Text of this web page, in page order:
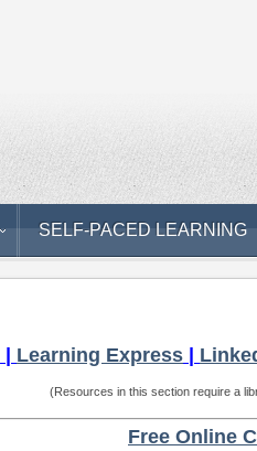
SELF-PACED LEARNING
Learning Express
(Resources in this section require a
Free Online